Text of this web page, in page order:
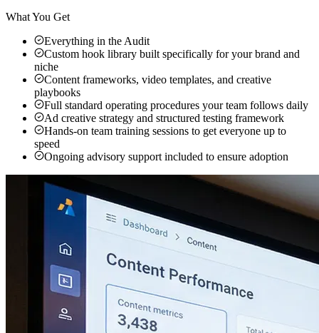
What You Get
Everything in the Audit
Custom hook library built specifically for your brand and
niche
Content frameworks, video templates, and creative
playbooks
Full standard operating procedures your team follows daily
Ad creative strategy and structured testing framework
Hands-on team training sessions to get everyone up to
speed
Ongoing advisory support included to ensure adoption